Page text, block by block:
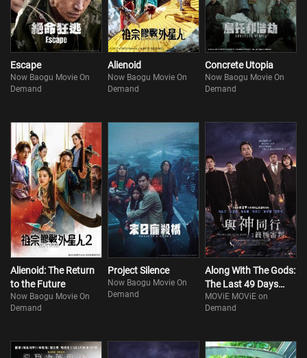
alone are not enough. In search of another hope to rescue Sun-woo,
Kim seeks the assistance
Escape
Now Baogu Movie On
Demand
Alienoid
Now Baogu Movie On
Demand
Concrete Utopia
Now Baogu Movie On
Demand
Alienoid: The Return
to the Future
Now Baogu Movie On
Demand
Project Silence
Now Baogu Movie On
Demand
Along With The Gods:
The Last 49 Days
(Part 2)
MOViE MOViE on
Demand